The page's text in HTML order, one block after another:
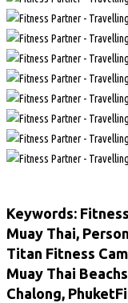
Keywords:
Muay Thai,
Titan Fitness
Muay Thai
Chalong,